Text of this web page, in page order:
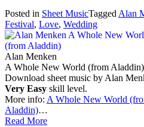
Posted in Sheet MusicTagged Alan
Festival, Love, Wedding
Alan Menken
A Whole New World (from
Download sheet music by Alan
Very Easy skill level.
More info: A Whole New World
Aladdin)…
Read More